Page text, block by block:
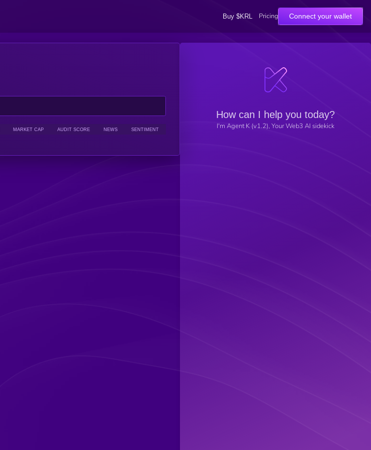
Buy $KRL Pricing Connect your wallet
MARKET CAP AUDIT SCORE NEWS SENTIMENT
How can I help you today?
I'm Agent K (v1.2), Your Web3 AI sidekick